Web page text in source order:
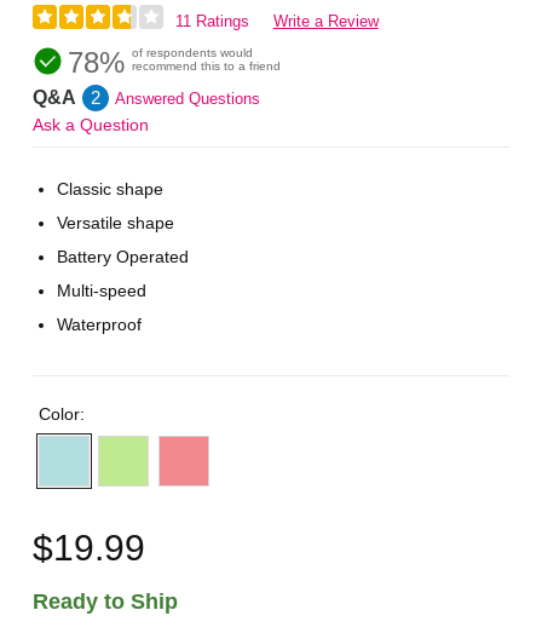
11 Ratings Write a Review
78% of respondents would
recommend this to a friend
Q&A 2 Answered Questions
Ask a Question
Classic shape
Versatile shape
Battery Operated
Multi-speed
Waterproof
Color:
$19.99
Ready to Ship